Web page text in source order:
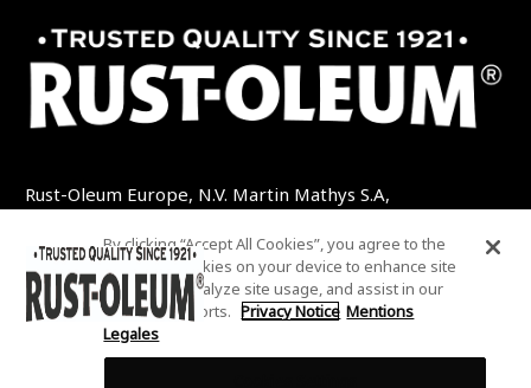
Rust-Oleum Europe, N.V. Martin Mathys S.A,
TEL: +32 (0) 13 460 200 EMAIL:
INFO@RUSTOLEUMDIY.COM
By clicking “Accept All Cookies”, you agree to the
storing of cookies on your device to enhance site
navigation, analyze site usage, and assist in our
marketing efforts. Privacy Notice Mentions
Legales